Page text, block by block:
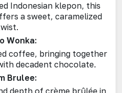
Indonesian klepon, this
a sweet, caramelized
Wonka:
coffee, bringing together
decadent chocolate.
Brulee:
depth of crème brûlée in